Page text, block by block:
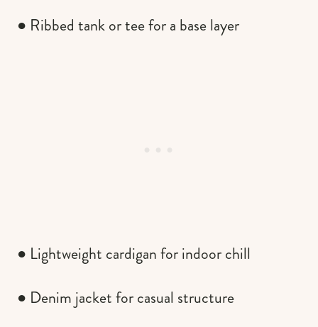
● Ribbed tank or tee for a base layer
● Lightweight cardigan for indoor chill
● Denim jacket for casual structure